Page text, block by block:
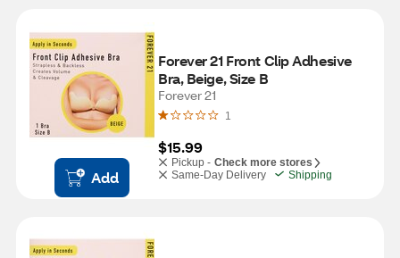
Add
Forever 21 Front Clip Adhesive
Bra, Beige, Size B
Forever 21
1
$15.99
Pickup - Check more stores
Same-Day Delivery
Shipping